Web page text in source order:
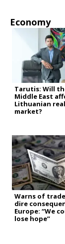
Economy
Tarutis: Will
Middle East
Lithuanian
market?
Warns of
dire
Europe: “We
lose hope”